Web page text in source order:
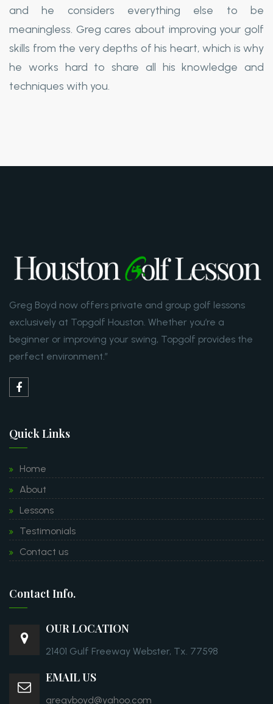
and he considers everything else to be
meaningless. Greg cares about improving your golf
skills from the very depths of his heart, which is why
he works hard to share all his knowledge and
techniques with you.
Greg Boyd now offers private and group golf lessons
exclusively at Topgolf Houston. Whether you’re a
beginner or improving your swing, Topgolf provides the
perfect environment.”
Quick Links
Home
About
Lessons
Testimonials
Contact us
Contact Info.
OUR LOCATION
21401 Gulf Freeway Webster, Tx. 77598
EMAIL US
gregvboyd@yahoo.com